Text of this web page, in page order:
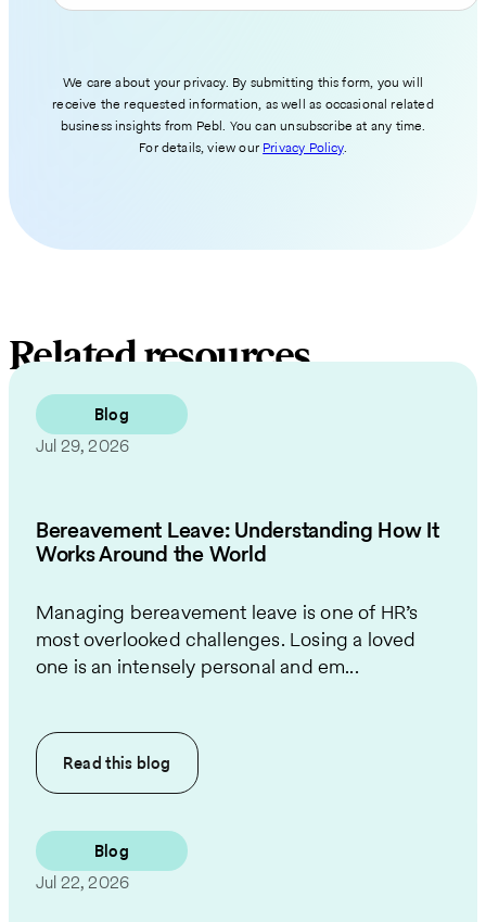
We care about your privacy. By submitting this form, you will
receive the requested information, as well as occasional related
business insights from Pebl. You can unsubscribe at any time.
For details, view our Privacy Policy.
Related resources
Blog
Jul 29, 2026
Bereavement Leave: Understanding How It
Works Around the World
Managing bereavement leave is one of HR’s
most overlooked challenges. Losing a loved
one is an intensely personal and em...
Read this blog
Blog
Jul 22, 2026